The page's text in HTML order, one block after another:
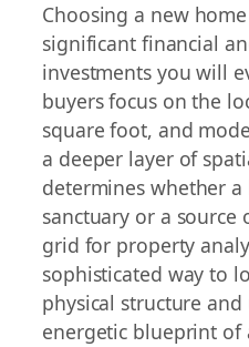
Choosing a new
significant financial
investments you will
buyers focus on the
square foot, and
a deeper layer of
determines whether a
sanctuary or a source
grid for property
sophisticated way to
physical structure
energetic blueprint of